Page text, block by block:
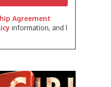
Agreement
information, and I